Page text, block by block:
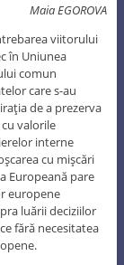
Maia EGOROVA
viitorului
în Uniunea
comun
care s-au
de a prezerva
valorile
interne
cu mişcări
Europeană pare
europene
luării deciziilor
fără necesitatea